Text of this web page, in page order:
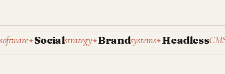
✦Socialstrategy✦Brandsystems✦HeadlessCMS✦